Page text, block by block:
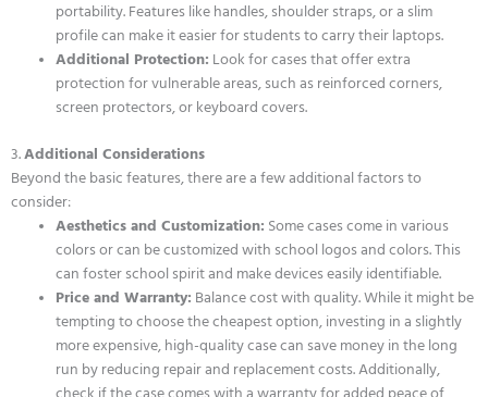
portability. Features like handles, shoulder straps, or a slim
profile can make it easier for students to carry their laptops.
Additional Protection: Look for cases that offer extra
protection for vulnerable areas, such as reinforced corners,
screen protectors, or keyboard covers.
3.Additional Considerations
Beyond the basic features, there are a few additional factors to
consider:
Aesthetics and Customization: Some cases come in various
colors or can be customized with school logos and colors. This
can foster school spirit and make devices easily identifiable.
Price and Warranty: Balance cost with quality. While it might be
tempting to choose the cheapest option, investing in a slightly
more expensive, high-quality case can save money in the long
run by reducing repair and replacement costs. Additionally,